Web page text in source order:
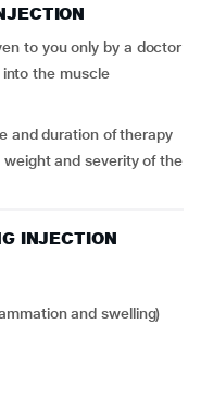
to you only by a doctor
the muscle
and duration of therapy
and severity of the
INJECTION
and swelling)